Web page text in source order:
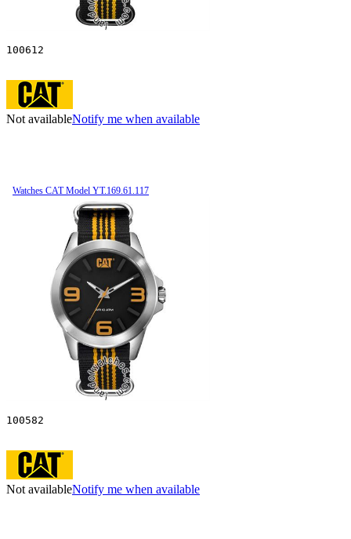
100612
Not availableNotify me when available
Watches CAT Model YT.169.61.117
100582
Not availableNotify me when available